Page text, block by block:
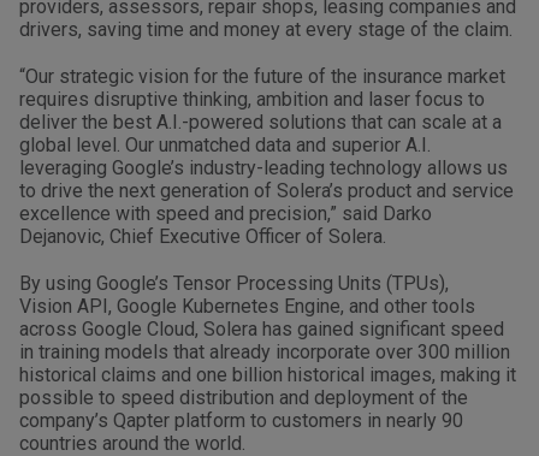
providers, assessors, repair shops, leasing companies and
drivers, saving time and money at every stage of the claim.
“Our strategic vision for the future of the insurance market
requires disruptive thinking, ambition and laser focus to
deliver the best A.I.-powered solutions that can scale at a
global level. Our unmatched data and superior A.I.
leveraging Google’s industry-leading technology allows us
to drive the next generation of Solera’s product and service
excellence with speed and precision,” said Darko
Dejanovic, Chief Executive Officer of Solera.
By using Google’s Tensor Processing Units (TPUs),
Vision API, Google Kubernetes Engine, and other tools
across Google Cloud, Solera has gained significant speed
in training models that already incorporate over 300 million
historical claims and one billion historical images, making it
possible to speed distribution and deployment of the
company’s Qapter platform to customers in nearly 90
countries around the world.